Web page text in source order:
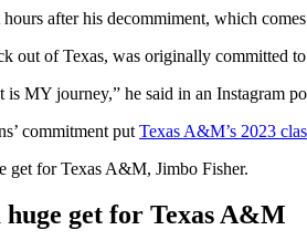
after his decommiment, which
out of Texas, was originally committed
is MY journey,” he said in an Instagram
commitment put Texas A&M’s 2023
get for Texas A&M, Jimbo Fisher.
huge get for Texas A&M